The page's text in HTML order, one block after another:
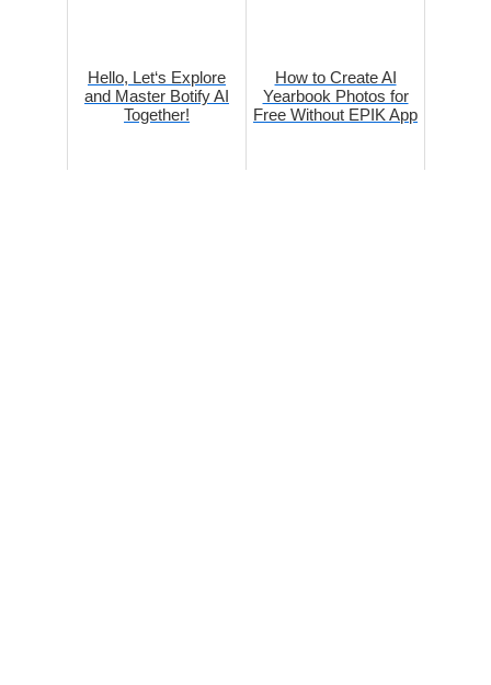
Hello, Let‘s Explore
and Master Botify AI
Together!
How to Create AI
Yearbook Photos for
Free Without EPIK App